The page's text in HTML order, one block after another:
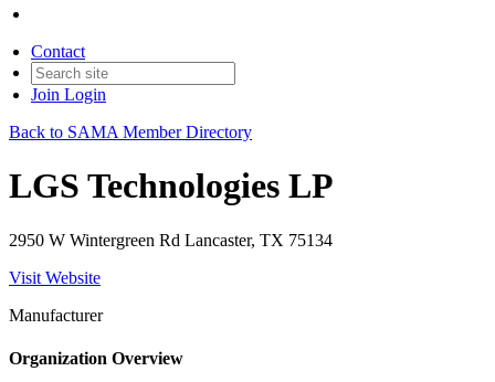
Contact
Join Login
Back to SAMA Member Directory
LGS Technologies LP
2950 W Wintergreen Rd Lancaster, TX 75134
Visit Website
Manufacturer
Organization Overview